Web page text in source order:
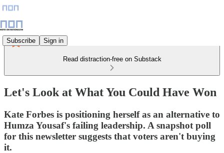
Subscribe Sign in
Read distraction-free on Substack
Let's Look at What You Could Have Won
Kate Forbes is positioning herself as an alternative to
Humza Yousaf's failing leadership. A snapshot poll
for this newsletter suggests that voters aren't buying
it.